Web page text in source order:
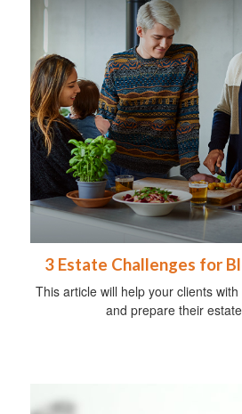
3 Estate Challenges for
This article will help your clients
and prepare their